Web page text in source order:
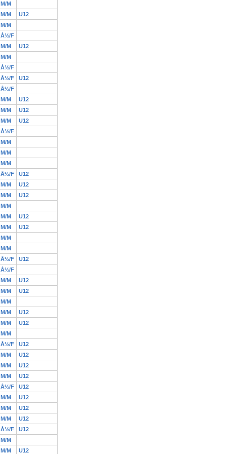
M/M
M/M
U12
M/M
Å½/F
M/M
U12
M/M
Å½/F
Å½/F
U12
Å½/F
M/M
U12
M/M
U12
M/M
U12
Å½/F
M/M
M/M
M/M
Å½/F
U12
M/M
U12
M/M
U12
M/M
M/M
U12
M/M
U12
M/M
M/M
Å½/F
U12
Å½/F
M/M
U12
M/M
U12
M/M
M/M
U12
M/M
U12
M/M
Å½/F
U12
M/M
U12
M/M
U12
M/M
U12
Å½/F
U12
M/M
U12
M/M
U12
M/M
U12
Å½/F
U12
M/M
M/M U12